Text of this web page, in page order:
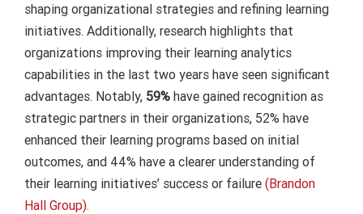
shaping organizational strategies and refining learning
initiatives. Additionally, research highlights that
organizations improving their learning analytics
capabilities in the last two years have seen significant
advantages. Notably,59%have gained recognition as
strategic partners in their organizations, 52% have
enhanced their learning programs based on initial
outcomes, and 44% have a clearer understanding of
their learning initiatives’ success or failure (Brandon
Hall Group).